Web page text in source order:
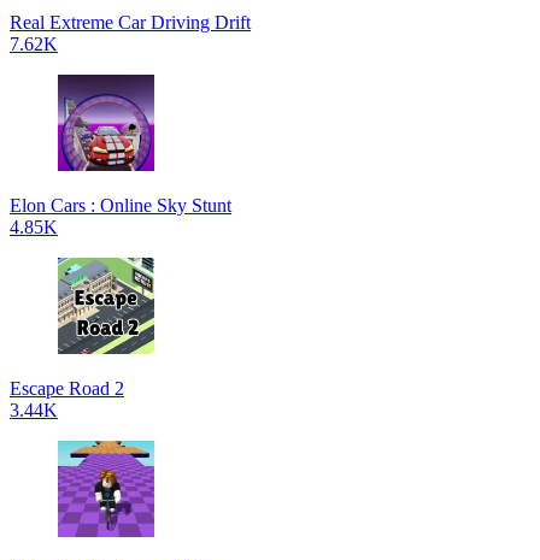
Real Extreme Car Driving Drift
7.62K
Elon Cars : Online Sky Stunt
4.85K
Escape Road 2
3.44K